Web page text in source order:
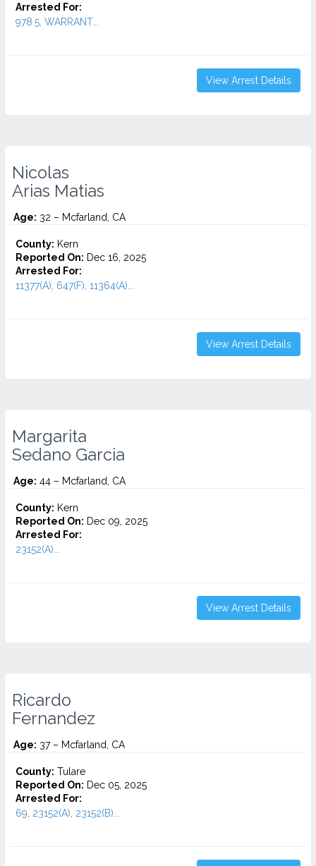
Arrested For:
978.5, WARRANT...
View Arrest Details
Nicolas
Arias Matias
Age: 32 – Mcfarland, CA
County: Kern
Reported On: Dec 16, 2025
Arrested For:
11377(A), 647(F), 11364(A)...
View Arrest Details
Margarita
Sedano Garcia
Age: 44 – Mcfarland, CA
County: Kern
Reported On: Dec 09, 2025
Arrested For:
23152(A)...
View Arrest Details
Ricardo
Fernandez
Age: 37 – Mcfarland, CA
County: Tulare
Reported On: Dec 05, 2025
Arrested For:
69, 23152(A), 23152(B)...